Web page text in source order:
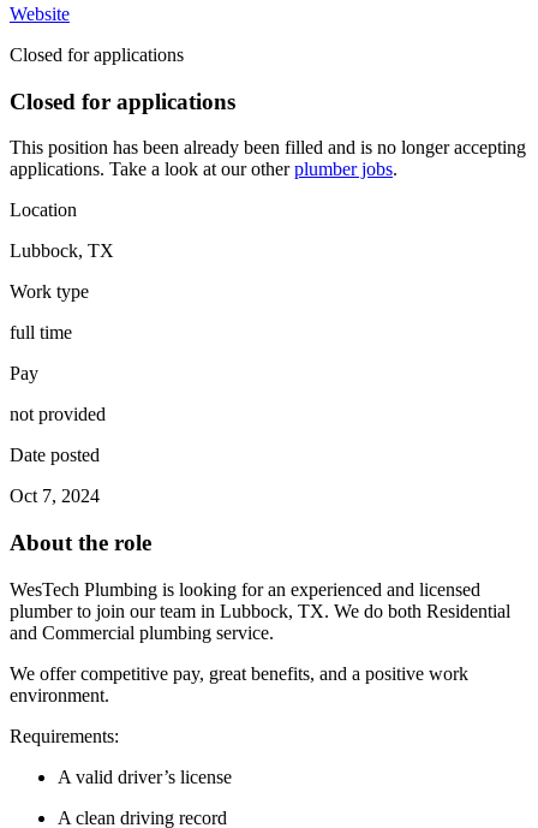
Website
Closed for applications
Closed for applications
This position has been already been filled and is no longer accepting
applications. Take a look at our other plumber jobs.
Location
Lubbock, TX
Work type
full time
Pay
not provided
Date posted
Oct 7, 2024
About the role
WesTech Plumbing is looking for an experienced and licensed
plumber to join our team in Lubbock, TX. We do both Residential
and Commercial plumbing service.
We offer competitive pay, great benefits, and a positive work
environment.
Requirements:
A valid driver’s license
A clean driving record